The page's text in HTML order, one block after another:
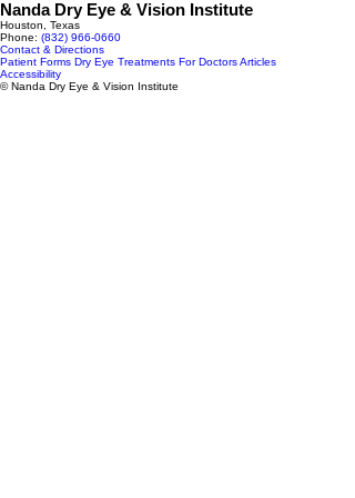
Nanda Dry Eye & Vision Institute
Houston, Texas
Phone: (832) 966‑0660
Contact & Directions
Patient Forms Dry Eye Treatments For DoctorsArticles
Accessibility
© Nanda Dry Eye & Vision Institute